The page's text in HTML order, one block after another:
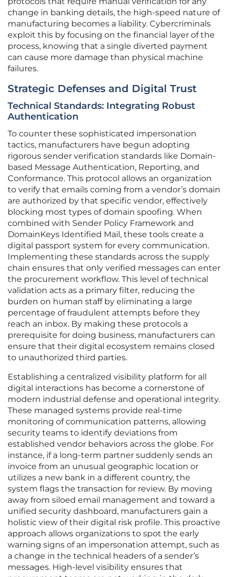
change in banking details, the high-speed nature of
manufacturing becomes a liability. Cybercriminals
exploit this by focusing on the financial layer of the
process, knowing that a single diverted payment
can cause more damage than physical machine
failures.
Strategic Defenses and Digital Trust
Technical Standards: Integrating Robust
Authentication
To counter these sophisticated impersonation
tactics, manufacturers have begun adopting
rigorous sender verification standards like Domain-
based Message Authentication, Reporting, and
Conformance. This protocol allows an organization
to verify that emails coming from a vendor’s domain
are authorized by that specific vendor, effectively
blocking most types of domain spoofing. When
combined with Sender Policy Framework and
DomainKeys Identified Mail, these tools create a
digital passport system for every communication.
Implementing these standards across the supply
chain ensures that only verified messages can enter
the procurement workflow. This level of technical
validation acts as a primary filter, reducing the
burden on human staff by eliminating a large
percentage of fraudulent attempts before they
reach an inbox. By making these protocols a
prerequisite for doing business, manufacturers can
ensure that their digital ecosystem remains closed
to unauthorized third parties.
Establishing a centralized visibility platform for all
digital interactions has become a cornerstone of
modern industrial defense and operational integrity.
These managed systems provide real-time
monitoring of communication patterns, allowing
security teams to identify deviations from
established vendor behaviors across the globe. For
instance, if a long-term partner suddenly sends an
invoice from an unusual geographic location or
utilizes a new bank in a different country, the
system flags the transaction for review. By moving
away from siloed email management and toward a
unified security dashboard, manufacturers gain a
holistic view of their digital risk profile. This proactive
approach allows organizations to spot the early
warning signs of an impersonation attempt, such as
a change in the technical headers of a sender’s
messages. High-level visibility ensures that